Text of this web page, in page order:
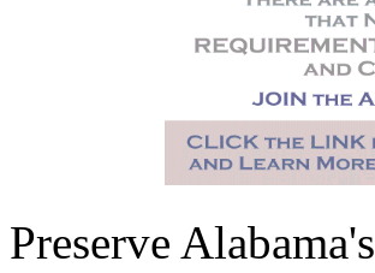
Preserve Alabama's